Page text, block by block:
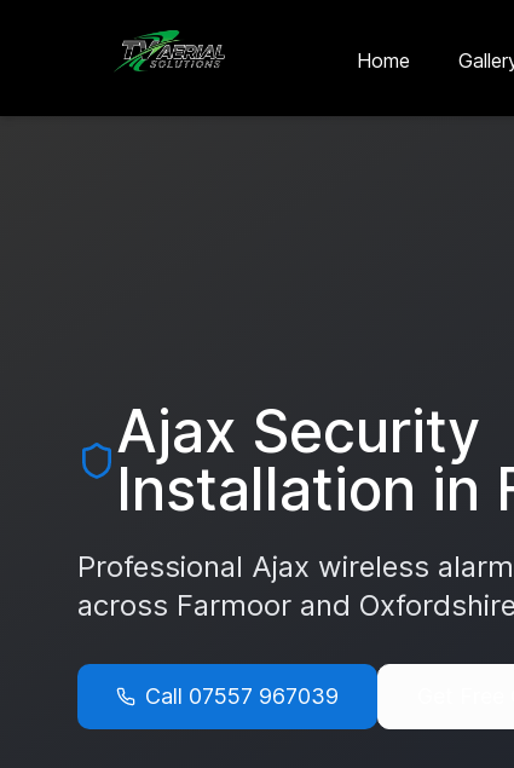
Skip to main content
Home
Ajax Security
Installation in
Professional Ajax wireless
across Farmoor and Oxfordshire
Call 07557 967039